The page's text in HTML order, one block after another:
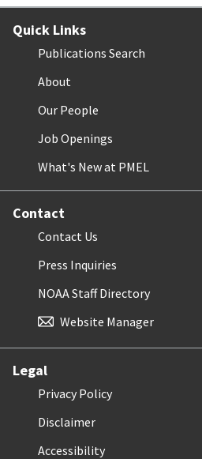
Quick Links
Publications Search
About
Our People
Job Openings
What's New at PMEL
Contact
Contact Us
Press Inquiries
NOAA Staff Directory
Website Manager
Legal
Privacy Policy
Disclaimer
Accessibility